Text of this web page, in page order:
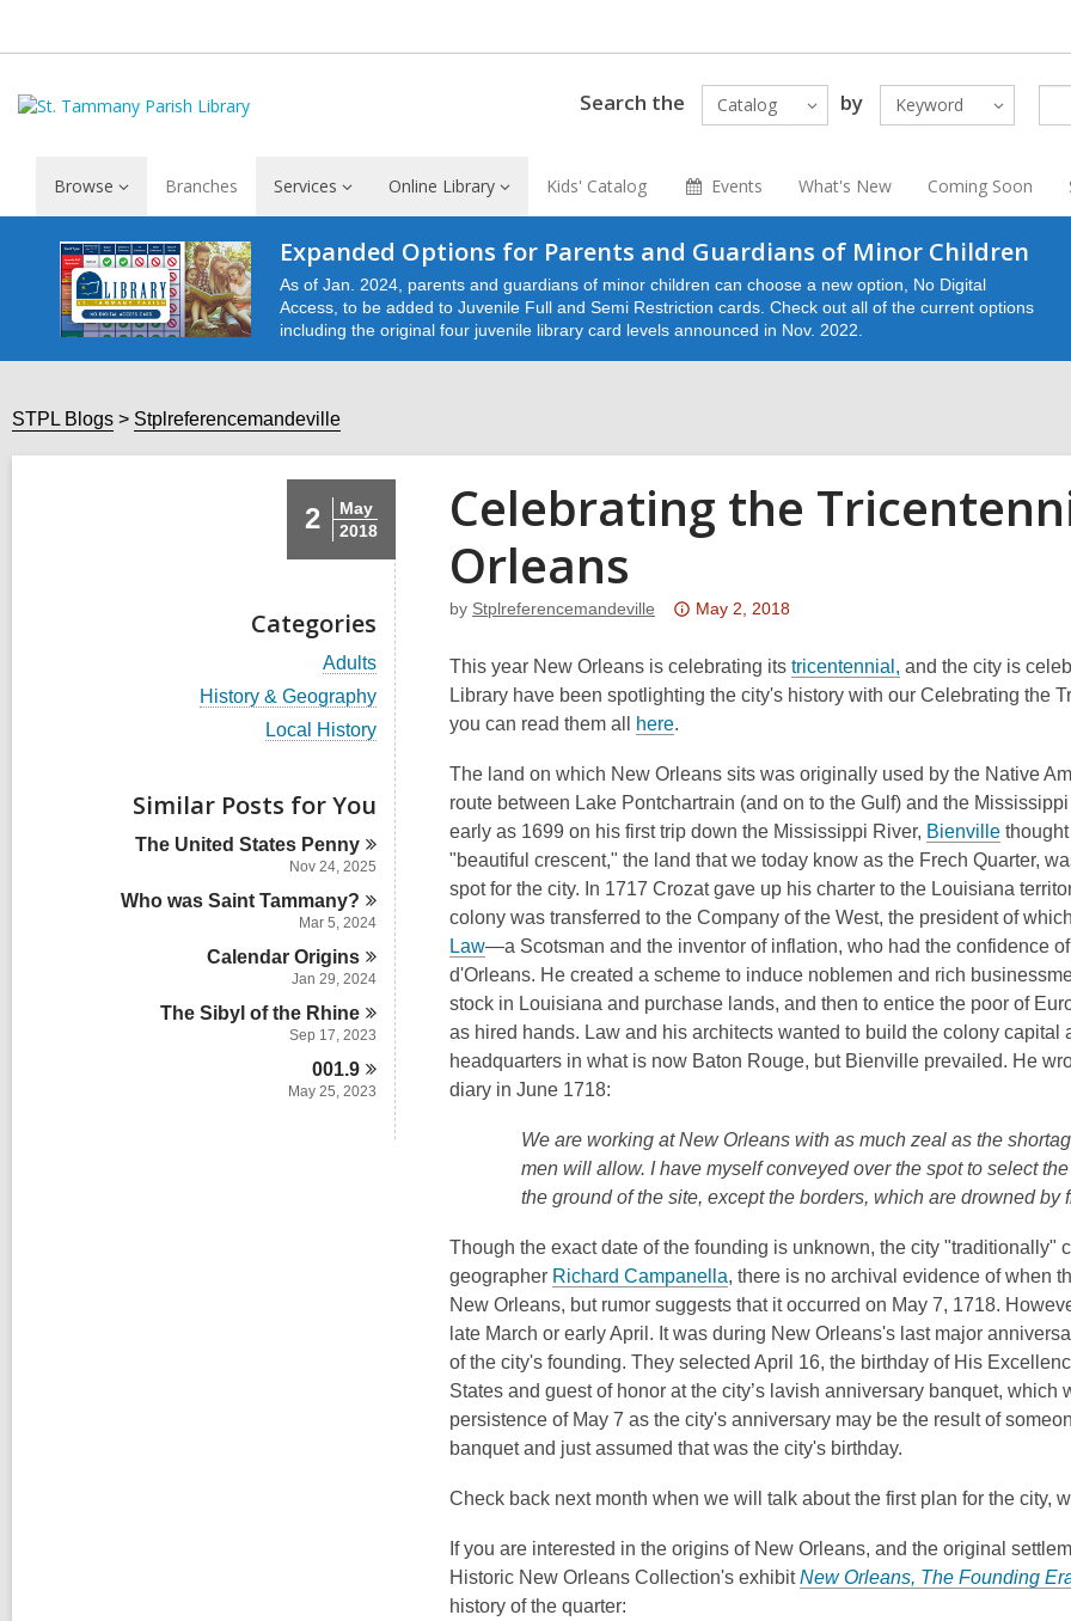
Search the Catalog by Keyword
Browse Branches Services Online Library Kids' Catalog Events What's New Coming Soon
Expanded Options for Parents and Guardians of Minor Children
As of Jan. 2024, parents and guardians of minor children can choose a new option, No Digital
Access, to be added to Juvenile Full and Semi Restriction cards. Check out all of the current options
including the original four juvenile library card levels announced in Nov. 2022.
STPL Blogs Stplreferencemandeville
2
May
2018
Categories
V
e
w
a
r
d
s
i
Adults
V
l
c
d
History & Geography
V
w
a
l
l
a
s
n
Local History
Similar Posts for You
The United States Penny
Nov 24, 2025
Who was SaintTammany?
Mar 5, 2024
CalendarOrigins
Jan 29, 2024
The Sibyl of the Rhine
Sep 17, 2023
001.9
May 25, 2023
Celebrating the
Orleans
by Stplreferencemandeville
Attention:
post
is
years
old
and
the
information
may
be
out
of
date.
May 2, 2018
This year New Orleans is celebrating its tricentennial,
o
n
s
a
n
e
w
w
i
n
d
o
and the city is
Library have been spotlighting the city's history with our Celebrating the
you can read them all
here,
p
e
n
s
a
n
e
w
w
i
n
w
.
The land on which New Orleans sits was originally used by the Native
route between Lake Pontchartrain (and on to the Gulf) and the
early as 1699 on his first trip down the Mississippi River, Bienville,
o
p
e
n
s
a
n
e
i
n
d
w
"beautiful crescent," the land that we today know as the Frech Quarter,
spot for the city. In 1717 Crozat gave up his charter to the Louisiana
colony was transferred to the Company of the West, the president of
Law,
o
p
e
n
s
i
n
d
o
w
—a Scotsman and the inventor of inflation, who had the confidence
d'Orleans. He created a scheme to induce noblemen and rich
stock in Louisiana and purchase lands, and then to entice the poor of
as hired hands. Law and his architects wanted to build the colony capital
headquarters in what is now Baton Rouge, but Bienville prevailed. He
diary in June 1718:
We are working at New Orleans with as much zeal as the
men will allow. I have myself conveyed over the spot to select
the ground of the site, except the borders, which are drowned
Though the exact date of the founding is unknown, the city "traditionally"
geographer Richard Campanella
o
p
e
n
s
a
e
w
i
, there is no archival evidence of when
New Orleans, but rumor suggests that it occurred on May 7, 1718.
late March or early April. It was during New Orleans's last major anni
of the city's founding. They selected April 16, the birthday of His
States and guest of honor at the city’s lavish anniversary banquet, which
persistence of May 7 as the city's anniversary may be the result of
banquet and just assumed that was the city's birthday.
Check back next month when we will talk about the first plan for the city,
If you are interested in the origins of New Orleans, and the original
Historic New Orleans Collection's exhibitNew Orleans, The Founding
history of the quarter: